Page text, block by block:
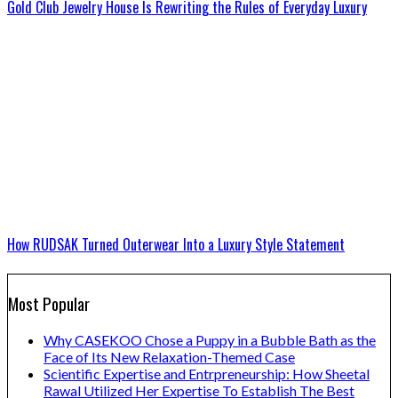
Gold Club Jewelry House Is Rewriting the Rules of Everyday Luxury
How RUDSAK Turned Outerwear Into a Luxury Style Statement
Most Popular
Why CASEKOO Chose a Puppy in a Bubble Bath as the
Face of Its New Relaxation-Themed Case
Scientific Expertise and Entrpreneurship: How Sheetal
Rawal Utilized Her Expertise To Establish The Best